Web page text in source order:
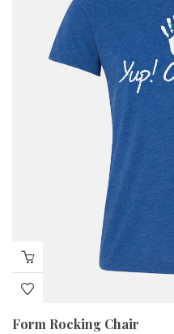
Form Rocking Chair